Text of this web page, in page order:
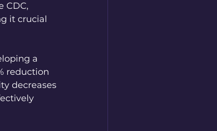
CDC,
it crucial
a
reduction
decreases